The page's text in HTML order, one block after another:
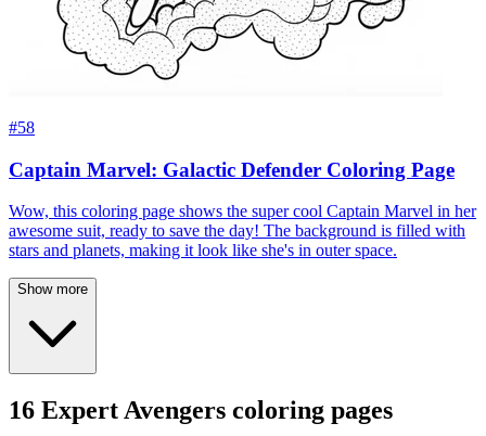
#58
Captain Marvel: Galactic Defender Coloring Page
Wow, this coloring page shows the super cool Captain Marvel in her
awesome suit, ready to save the day! The background is filled with
stars and planets, making it look like she's in outer space.
Show more
16 Expert Avengers coloring pages